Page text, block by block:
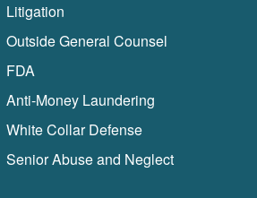
Litigation
Outside General Counsel
FDA
Anti-Money Laundering
White Collar Defense
Senior Abuse and Neglect